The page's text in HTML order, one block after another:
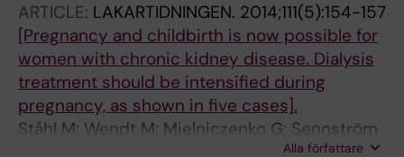
ARTICLE: LAKARTIDNINGEN. 2014;111(5):154-157
[Pregnancy and childbirth is now possible for
women with chronic kidney disease. Dialysis
treatment should be intensified during
pregnancy, as shown in five cases].
Ståhl M; Wendt M; Mielniczenko G; Sennström
Alla författare